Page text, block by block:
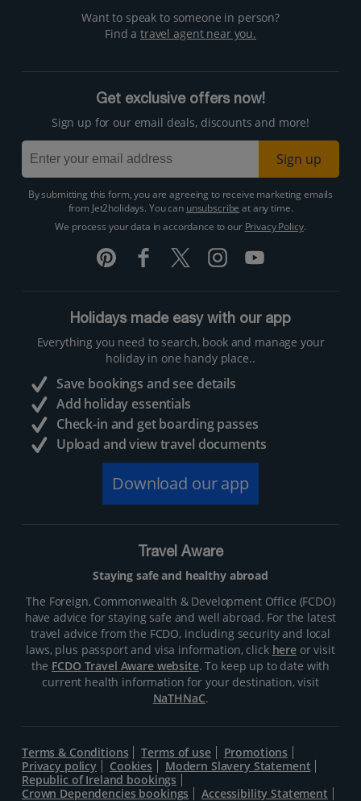
Want to speak to someone in person?
Find atravel agent near you.
Get exclusive offers now!
Sign up for our email deals, discounts and more!
Sign up
By submitting this form, you are agreeing to receive marketing emails
from Jet2holidays. You can unsubscribe at any time.
We process your data in accordance to our Privacy Policy.
Holidays made easy with our app
Everything you need to search, book and manage your
holiday in one handy place..
Save bookings and see details
Add holiday essentials
Check-in and get boarding passes
Upload and view travel documents
Download our app
Travel Aware
Staying safe and healthy abroad
The Foreign, Commonwealth & Development Office (FCDO)
have advice for staying safe and well abroad. For the latest
travel advice from the FCDO, including security and local
laws, plus passport and visa information, click hereor visit
the FCDO Travel Aware website. To keep up to date with
current health information for your destination, visit
NaTHNaC.
Terms & Conditions Terms of use
Promotions
Privacy policy
Cookies
Modern Slavery Statement
Republic of Ireland bookings
Crown Dependencies bookings
Accessibility Statement